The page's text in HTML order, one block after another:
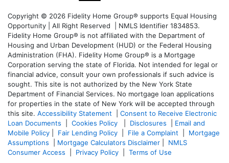
Copyright © 2026 Fidelity Home Group® supports Equal Housing
Opportunity | All Right Reserved | NMLS Identifier 1834853.
Fidelity Home Group® is not affiliated with the Department of
Housing and Urban Development (HUD) or the Federal Housing
Administration (FHA). Fidelity Home Group® is a Mortgage
Corporation serving the state of Florida. Not intended for legal or
financial advice, consult your own professionals if such advice is
sought. This site is not authorized by the New York State
Department of Financial Services. No mortgage loan applications
for properties in the state of New York will be accepted through
this site. Accessibility Statement
Consent to Receive Electronic
Loan Documents
Cookies Policy Disclosures
Email and
Mobile Policy
Fair Lending Policy File a Complaint
Mortgage
Assumptions
Mortgage Calculators Disclaimer
NMLS
Consumer Access
Privacy Policy Terms of Use